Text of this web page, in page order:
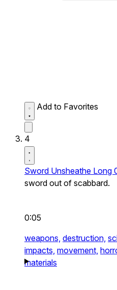
Add to Favorites
4
Sword Unsheathe Long
sword out of scabbard.
0:05
weapons, destruction,
impacts, movement,
materials